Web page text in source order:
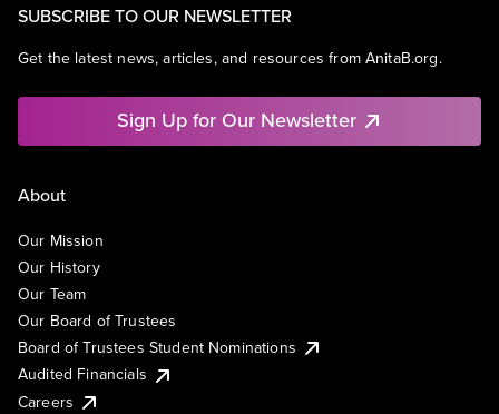
SUBSCRIBE TO OUR NEWSLETTER
Get the latest news, articles, and resources from AnitaB.org.
Sign Up for Our Newsletter
About
Our Mission
Our History
Our Team
Our Board of Trustees
Board of Trustees Student Nominations
Audited Financials
Careers